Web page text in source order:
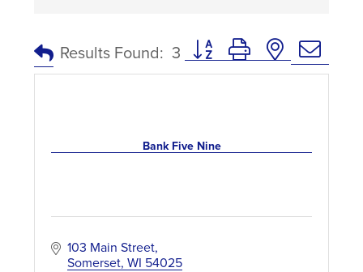
Results Found: 3 Button group with nested
Bank Five Nine
103 Main Street
Somerset WI 54025